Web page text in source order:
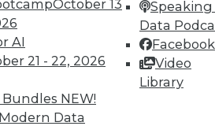
October 13
AI
21 - 22, 2026
NEW!
Data
Speaking
Data
Facebook
Video
Library